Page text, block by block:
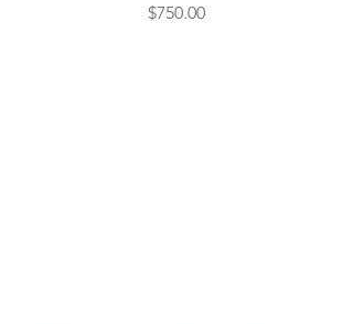
Price
$750.00